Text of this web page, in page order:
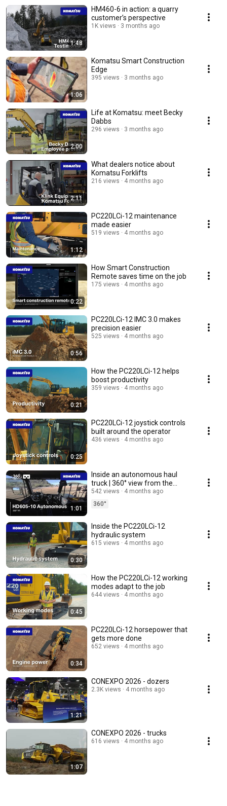
1:48
HM460-6 in action: a quarry
customer’s perspective
1K views 3 months ago
1:06
Komatsu Smart Construction
Edge
395 views 3 months ago
2:00
Life at Komatsu: meet Becky
Dabbs
296 views 3 months ago
2:11
What dealers notice about
Komatsu Forklifts
216 views 4 months ago
1:12
PC220LCi-12 maintenance
made easier
519 views 4 months ago
0:22
How Smart Construction
Remote saves time on the job
175 views 4 months ago
0:56
PC220LCi-12 IMC 3.0 makes
precision easier
525 views 4 months ago
0:21
How the PC220LCi-12 helps
boost productivity
359 views 4 months ago
0:25
PC220LCi-12 joystick controls
built around the operator
436 views 4 months ago
1:01
Inside an autonomous haul
truck | 360° view from the
Komatsu HD605
542 views
4 months ago
360°
0:30
Inside the PC220LCi-12
hydraulic system
615 views 4 months ago
0:45
How the PC220LCi-12 working
modes adapt to the job
644 views 4 months ago
0:34
PC220LCi-12 horsepower that
gets more done
652 views 4 months ago
1:21
CONEXPO 2026 - dozers
2.3K views 4 months ago
1:07
CONEXPO 2026 - trucks
616 views 4 months ago